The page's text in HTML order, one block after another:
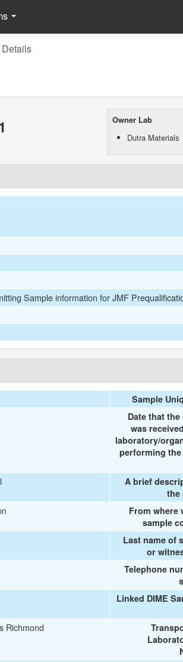
Owner Lab
Dutra Materials
Sample information for JMF
Sample
Date that the
was
laboratory/
performing
A brief
the
From where
sample
Last name of
or
Telephone
Linked DIME
Richmond